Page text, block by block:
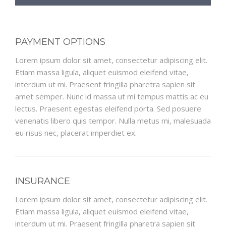
PAYMENT OPTIONS
Lorem ipsum dolor sit amet, consectetur adipiscing elit.
Etiam massa ligula, aliquet euismod eleifend vitae,
interdum ut mi. Praesent fringilla pharetra sapien sit
amet semper. Nunc id massa ut mi tempus mattis ac eu
lectus. Praesent egestas eleifend porta. Sed posuere
venenatis libero quis tempor. Nulla metus mi, malesuada
eu risus nec, placerat imperdiet ex.
INSURANCE
Lorem ipsum dolor sit amet, consectetur adipiscing elit.
Etiam massa ligula, aliquet euismod eleifend vitae,
interdum ut mi. Praesent fringilla pharetra sapien sit